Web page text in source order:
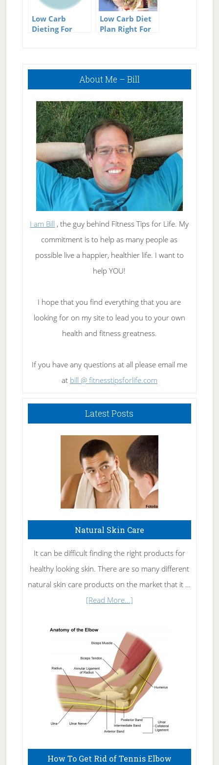
Low Carb
Dieting For
Low Carb Diet
Plan Right For
Primary
About Me – Bill
I am Bill , the guy behind Fitness Tips for Life. My
commitment is to help as many people as
possible live a happier, healthier life. I want to
help YOU!
I hope that you find everything that you are
looking for on my site to lead you to your own
health and fitness greatness.
If you have any questions at all please email me
at bill @ fitnesstipsforlife.com
Latest Posts
Natural Skin Care
It can be difficult finding the right products for
healthy looking skin. There are so many different
natural skin care products on the market that it …
[Read More...]about
Skin
Care
How To Get Rid of Tennis Elbow